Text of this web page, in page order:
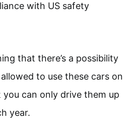
with US safety
that there’s a possibility
to use these cars on
can only drive them up
year.